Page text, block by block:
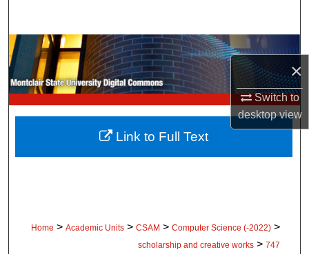
×
Switch to
desktopview
Browse Collections
My Account
About
Digital Commons Network™
Home > Academic Units > CSAM > Computer Science (-2022) >
scholarship and creative works > 747
Link to Full Text